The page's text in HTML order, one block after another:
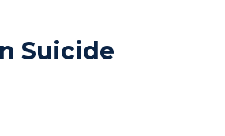
Suicide